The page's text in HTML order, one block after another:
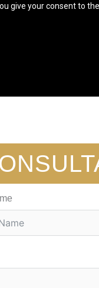
give your consent to